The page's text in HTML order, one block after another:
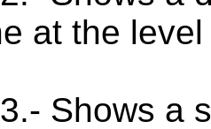
at the
Shows a